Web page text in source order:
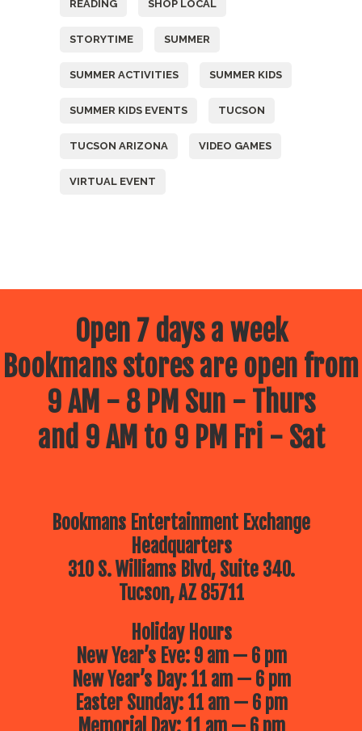
READING SHOP LOCAL
STORYTIME SUMMER
SUMMER ACTIVITIES SUMMER KIDS
SUMMER KIDS EVENTS TUCSON
TUCSON ARIZONA VIDEO GAMES
VIRTUAL EVENT
Open 7 days a week
Bookmans stores are open from
9 AM - 8 PM Sun - Thurs
and 9 AM to 9 PM Fri - Sat
Bookmans Entertainment Exchange
Headquarters
310 S. Williams Blvd, Suite 340.
Tucson, AZ 85711
Holiday Hours
New Year’s Eve: 9 am — 6 pm
New Year’s Day: 11 am — 6 pm
Easter Sunday: 11 am — 6 pm